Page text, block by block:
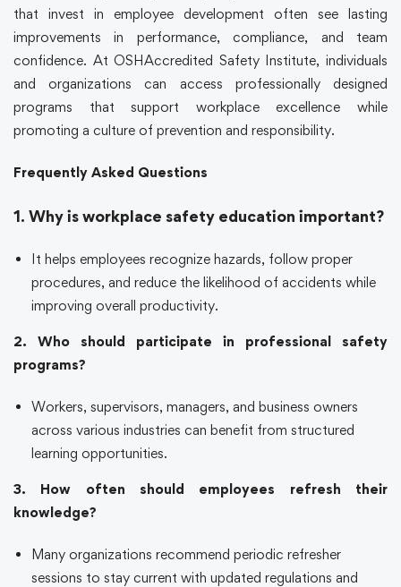
that invest in employee development often see lasting
improvements in performance, compliance, and team
confidence. At OSHAccredited Safety Institute, individuals
and organizations can access professionally designed
programs that support workplace excellence while
promoting a culture of prevention and responsibility.
Frequently Asked Questions
1. Why is workplace safety education important?
It helps employees recognize hazards, follow proper
procedures, and reduce the likelihood of accidents while
improving overall productivity.
2. Who should participate in professional safety
programs?
Workers, supervisors, managers, and business owners
across various industries can benefit from structured
learning opportunities.
3. How often should employees refresh their
knowledge?
Many organizations recommend periodic refresher
sessions to stay current with updated regulations and